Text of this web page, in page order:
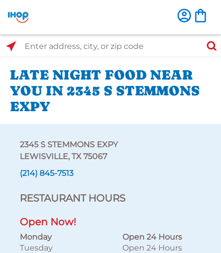
Select Search Type
Enter address, city, or zip code
LATE NIGHT FOOD NEAR
YOU IN 2345 S STEMMONS
EXPY
2345 S STEMMONS EXPY
LEWISVILLE, TX 75067
(214) 845-7513
RESTAURANT HOURS
Open Now!
Monday
Open 24 Hours
Tuesday
Open 24 Hours